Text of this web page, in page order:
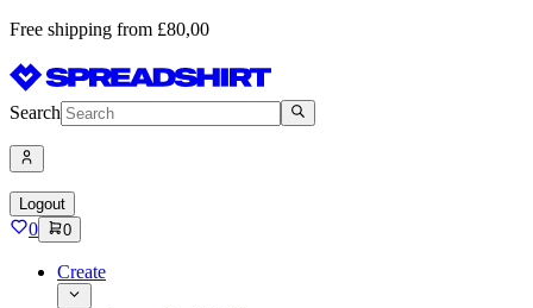
Free shipping from £80,00
Search
Logout
0 0
Create